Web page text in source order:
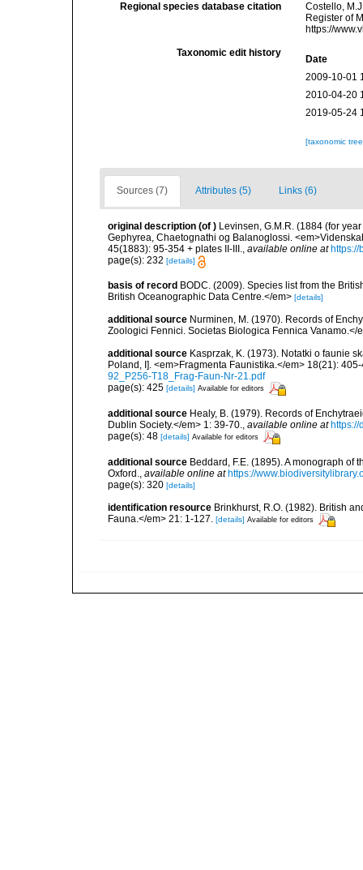
Regional species database citation
Costello,
Register of
https://
Taxonomic edit history
Date
2009-10-01
2010-04-20
2019-05-24
[taxonomic
Sources (7) Attributes (5) Links (6)
original description (of ) Levinsen, G.M.R. (1884 (for
Gephyrea, Chaetognathi og Balanoglossi.
45(1883): 95-354 + plates II-III., available online at
page(s): 232 [details]
basis of record BODC. (2009). Species list from the
British Oceanographic Data Centre.</em> [details]
additional source Nurminen, M. (1970). Records of
Zoologici Fennici. Societas Biologica Fennica Vanamo.</
additional source Kasprzak, K. (1973). Notatki o faunie
Poland, I]. <em>Fragmenta Faunistika.</em> 18(21):
92_P256-T18_Frag-Faun-Nr-21.pdf
page(s): 425 [details] Available for editors
additional source Healy, B. (1979). Records of
Dublin Society.</em> 1: 39-70.
available online at https://
page(s): 48 [details] Available for editors
additional source Beddard, F.E. (1895). A monograph of
Oxford.
available online at https://
page(s): 320 [details]
identification resource Brinkhurst, R.O. (1982). British
Fauna.</em> 21: 1-127. [details] Available for editors